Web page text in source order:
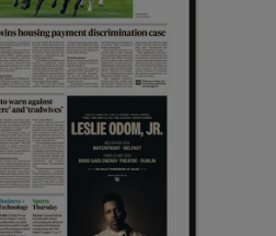
Show Sponsored sub sections